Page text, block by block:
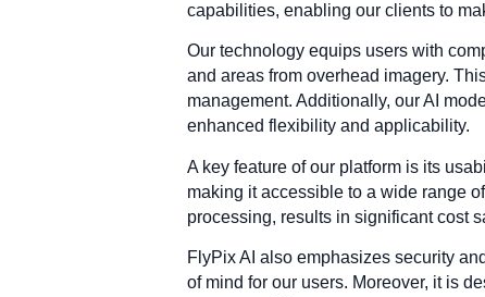
capabilities, enabling our clients to
Our technology equips users with
and areas from overhead imagery.
management. Additionally, our AI
enhanced flexibility and applicability.
A key feature of our platform is its
making it accessible to a wide range
processing, results in significant cost
FlyPix AI also emphasizes security
of mind for our users. Moreover, it is